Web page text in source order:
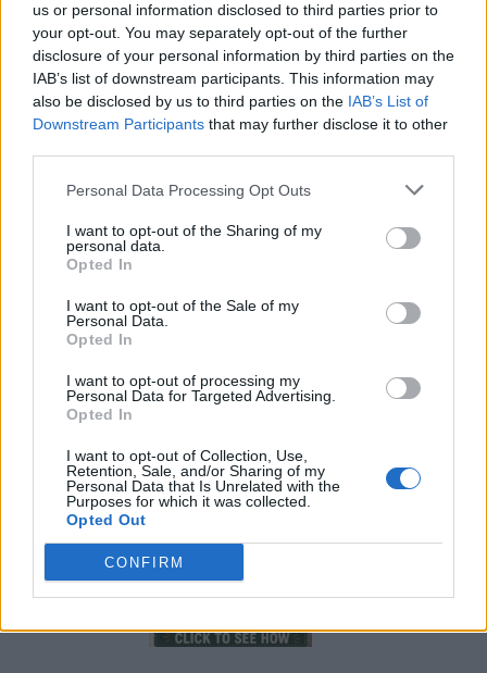
us or personal information disclosed to third parties prior to
your opt-out. You may separately opt-out of the further
disclosure of your personal information by third parties on the
IAB’s list of downstream participants. This information may
also be disclosed by us to third parties on the IAB’s List of
Downstream Participants that may further disclose it to other
Personal Data Processing Opt Outs
I want to opt-out of the Sharing of my
personal data.
Opted In
I want to opt-out of the Sale of my
Personal Data.
Opted In
I want to opt-out of processing my
Personal Data for Targeted Advertising.
Opted In
I want to opt-out of Collection, Use,
Retention, Sale, and/or Sharing of my
Personal Data that Is Unrelated with the
Purposes for which it was collected.
Opted Out
CONFIRM
Ultimate Urban Homestead Garden
Crispy Fried Mozzarella Bites